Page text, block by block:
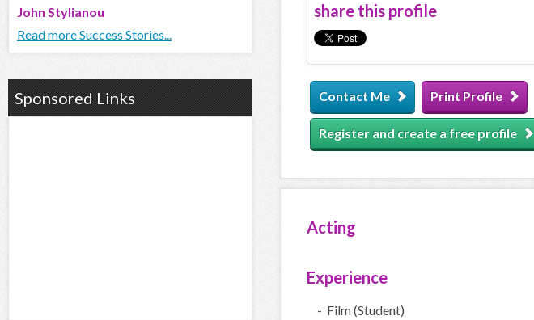
share this profile
Contact Me Print Profile
Register and create a free profile
Acting
Experience
- Film (Student)
John Stylianou
Read more Success Stories...
Sponsored Links